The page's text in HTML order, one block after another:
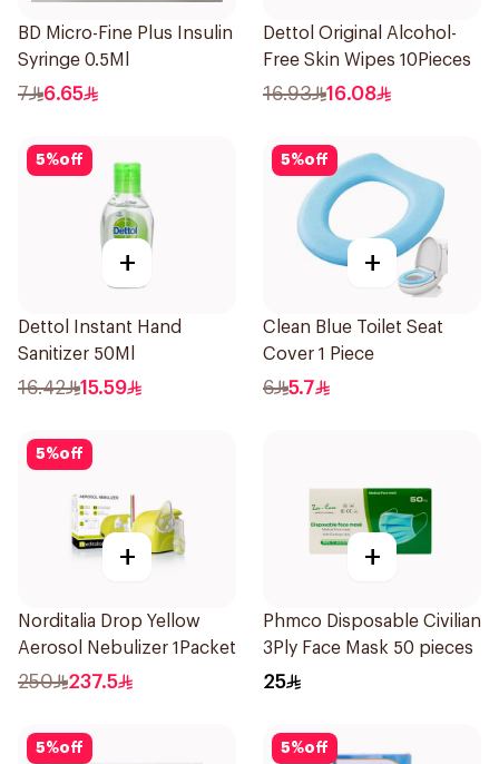
BD Micro-Fine Plus Insulin
Syringe 0.5Ml
7 6.65
Dettol Original Alcohol-
Free Skin Wipes 10Pieces
16.93 16.08
5%off
+
Dettol Instant Hand
Sanitizer 50Ml
16.42 15.59
5%off
+
Clean Blue Toilet Seat
Cover 1 Piece
6 5.7
5%off
+
Norditalia Drop Yellow
Aerosol Nebulizer 1Packet
250 237.5
+
Phmco Disposable Civilian
3Ply Face Mask 50 pieces
25
5%off 5%off